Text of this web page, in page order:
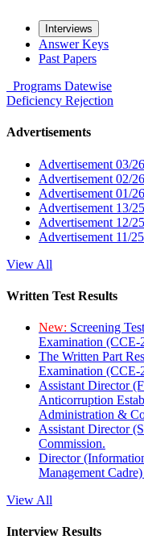
Interviews
Answer Keys
Past Papers
Programs Datewise
Deficiency Rejection
Advertisements
Advertisement 03/26
Advertisement 02/26
Advertisement 01/26
Advertisement 13/25
Advertisement 12/25
Advertisement 11/25
View All
Written Test Results
New: Screening
Examination (CCE-
The Written Part
Examination (CCE-
Assistant Director
Anticorruption
Administration &
Assistant Director
Commission.
Director
Management
View All
Interview Results